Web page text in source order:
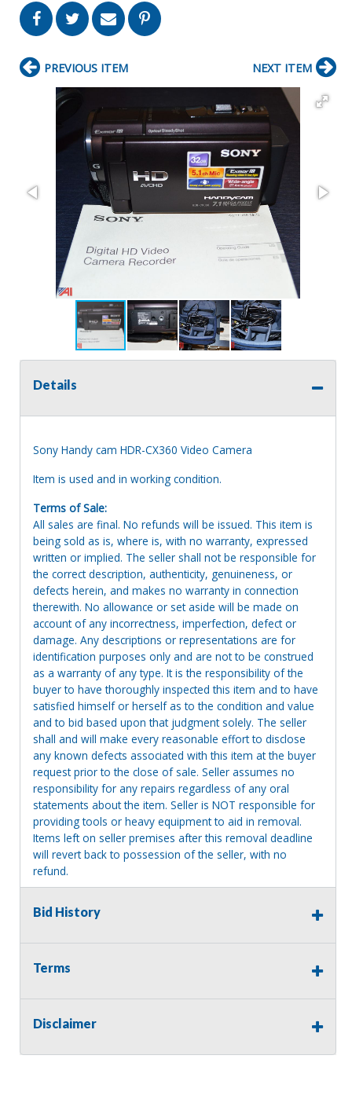
PREVIOUS ITEM NEXT ITEM
Details
Sony Handy cam HDR-CX360 Video Camera
Item is used and in working condition.
Terms of Sale:
All sales are final. No refunds will be issued. This item is
being sold as is, where is, with no warranty, expressed
written or implied. The seller shall not be responsible for
the correct description, authenticity, genuineness, or
defects herein, and makes no warranty in connection
therewith. No allowance or set aside will be made on
account of any incorrectness, imperfection, defect or
damage. Any descriptions or representations are for
identification purposes only and are not to be construed
as a warranty of any type. It is the responsibility of the
buyer to have thoroughly inspected this item and to have
satisfied himself or herself as to the condition and value
and to bid based upon that judgment solely. The seller
shall and will make every reasonable effort to disclose
any known defects associated with this item at the buyer
request prior to the close of sale. Seller assumes no
responsibility for any repairs regardless of any oral
statements about the item. Seller is NOT responsible for
providing tools or heavy equipment to aid in removal.
Items left on seller premises after this removal deadline
will revert back to possession of the seller, with no
refund.
Bid History
Terms
Disclaimer